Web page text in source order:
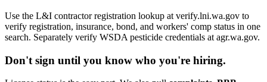
Use the L&I contractor registration lookup at verify.lni.wa.gov to
verify registration, insurance, bond, and workers' comp status in one
search. Separately verify WSDA pesticide credentials at agr.wa.gov.
Don't sign until you know who you're hiring.